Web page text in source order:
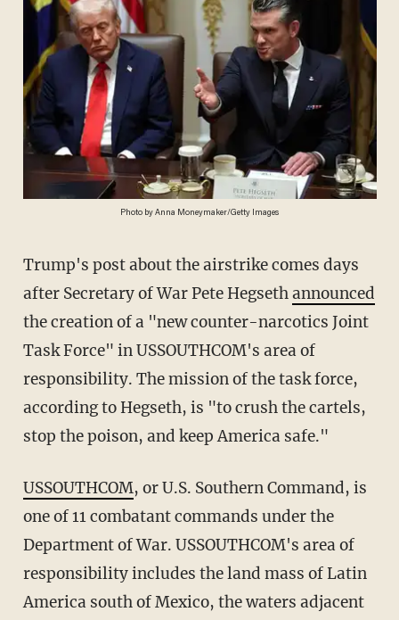
Photo by Anna Moneymaker/Getty Images
Trump's post about the airstrike comes days
after Secretary of War Pete Hegsethannounced
the creation of a "new counter-narcotics Joint
Task Force" in USSOUTHCOM's area of
responsibility. The mission of the task force,
according to Hegseth, is "to crush the cartels,
stop the poison, and keep America safe."
USSOUTHCOM, or U.S. Southern Command, is
one of 11 combatant commands under the
Department of War. USSOUTHCOM's area of
responsibility includes the land mass of Latin
America south of Mexico, the waters adjacent